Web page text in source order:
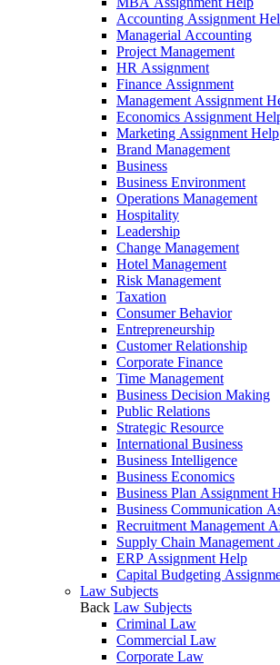
Accounting Assignment
Managerial Accounting
Project Management
HR Assignment
Finance Assignment
Management Assignment
Economics Assignment
Marketing Assignment Help
Brand Management
Business
Business Environment
Operations Management
Hospitality
Leadership
Change Management
Hotel Management
Risk Management
Taxation
Consumer Behavior
Entrepreneurship
Customer Relationship
Corporate Finance
Time Management
Business Decision Making
Public Relations
Strategic Resource
International Business
Business Intelligence
Business Economics
Business Plan Assignment
Business Communication
Recruitment Management
Supply Chain Management
ERP Assignment Help
Capital Budgeting
Law Subjects
Back Law Subjects
Criminal Law
Commercial Law
Corporate Law